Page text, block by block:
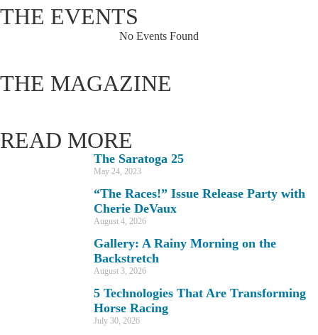
THE EVENTS
No Events Found
THE MAGAZINE
READ MORE
The Saratoga 25
May 24, 2023
“The Races!” Issue Release Party with
Cherie DeVaux
August 4, 2026
Gallery: A Rainy Morning on the
Backstretch
August 3, 2026
5 Technologies That Are Transforming
Horse Racing
July 30, 2026